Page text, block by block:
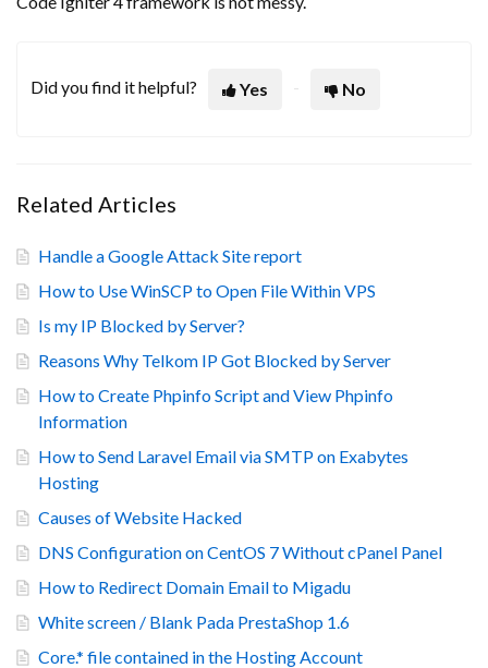
Did you find it helpful? Yes No
Related Articles
Handle a Google Attack Site report
How to Use WinSCP to Open File Within VPS
Is my IP Blocked by Server?
Reasons Why Telkom IP Got Blocked by Server
How to Create Phpinfo Script and View Phpinfo
Information
How to Send Laravel Email via SMTP on Exabytes
Hosting
Causes of Website Hacked
DNS Configuration on CentOS 7 Without cPanel Panel
How to Redirect Domain Email to Migadu
White screen / Blank Pada PrestaShop 1.6
Core.* file contained in the Hosting Account